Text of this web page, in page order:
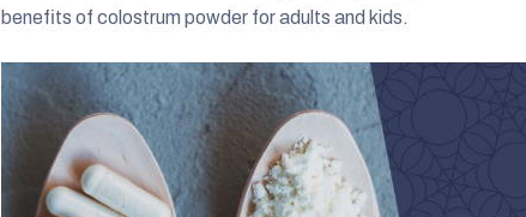
benefits of colostrum powder for adults and kids.